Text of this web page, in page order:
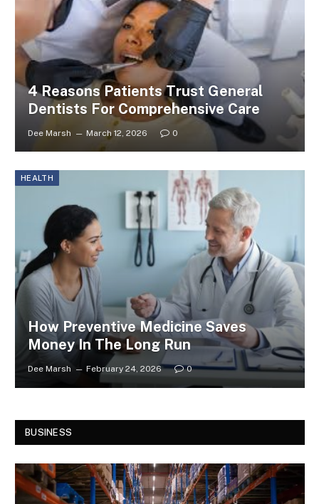
4 Reasons Patients Trust General
Dentists For Comprehensive Care
Dee Marsh March 12, 2026 0
HEALTH
How Preventive Medicine Saves
Money In The Long Run
Dee Marsh February 24, 2026 0
BUSINESS